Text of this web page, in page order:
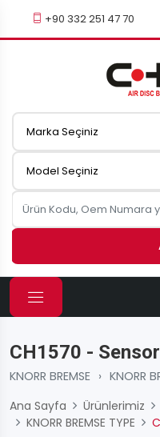
+90 332 251 47 70
CH1570 -
KNORR BREMSE › KNORR
Ana Sayfa
Ürünlerimiz
KNORR BREMSE TYPE